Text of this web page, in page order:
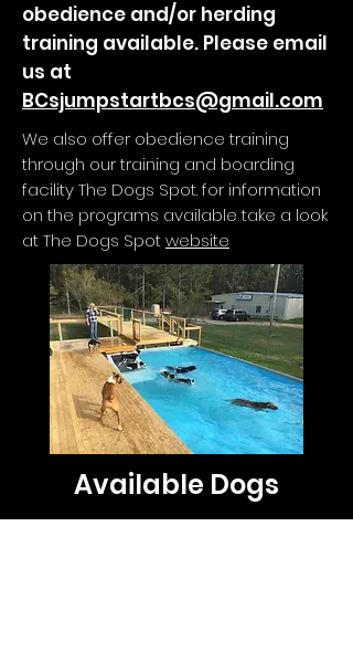
obedience and/or herding
training available. Please email
us at
BCsjumpstartbcs@gmail.com
We also offer obedience training
through our training and boarding
facility The Dogs Spot. for information
on the programs available take a look
at The Dogs Spotwebsite
Available Dogs